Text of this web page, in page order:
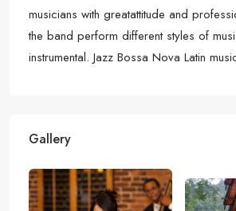
musicians with greatattitude and
the band perform different styles of
instrumental. Jazz Bossa Nova Latin
Gallery